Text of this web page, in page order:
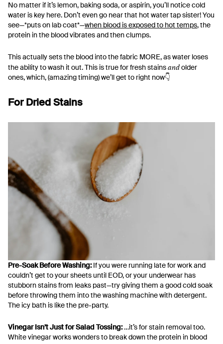
No matter if it’s lemon, baking soda, or aspirin, you’ll notice cold
water is key here. Don’t even go near that hot water tap sister! You
see—*puts on lab coat*—when blood is exposed to hot temps, the
protein in the blood vibrates and then clumps.
This actually sets the blood into the fabric MORE, as water loses
the ability to wash it out. This is true for fresh stainsandolder
ones, which, (amazing timing) we’ll get to right now👇
For Dried Stains
Pre-Soak Before Washing:If you were running late for work and
couldn’t get to your sheets until EOD, or your underwear has
stubborn stains from leaks past—try giving them a good cold soak
before throwing them into the washing machine with detergent.
The icy bath is like the pre-party.
Vinegar Isn’t Just for Salad Tossing:…it’s for stain removal too.
White vinegar works wonders to break down the protein in blood